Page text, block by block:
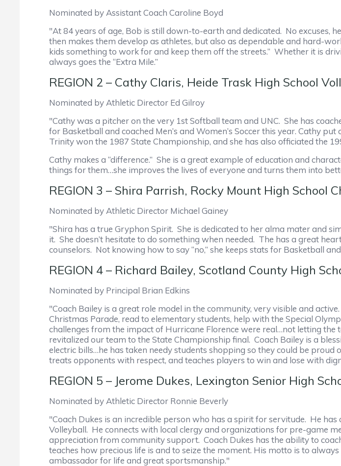
Nominated by Assistant Coach Caroline Boyd
"At 84 years of age, Bob is still down-to-earth and dedicated. No excuses,
then makes them develop as athletes, but also as dependable and hard-
kids something to work for and keep them off the streets.” Whether it is
always goes the “Extra Mile.”
REGION 2 – Cathy Claris, Heide Trask High School
Nominated by Athletic Director Ed Gilroy
"Cathy was a pitcher on the very 1st Softball team and UNC. She has
for Basketball and coached Men’s and Women’s Soccer this year. Cathy
Trinity won the 1987 State Championship, and she has also officiated the
Cathy makes a “difference.” She is a great example of education and
things for them…she improves the lives of everyone and turns them into
REGION 3 – Shira Parrish, Rocky Mount High School
Nominated by Athletic Director Michael Gainey
"Shira has a true Gryphon Spirit. She is dedicated to her alma mater and
it. She doesn’t hesitate to do something when needed. The has a great
counselors. Not knowing how to say “no,” she keeps stats for Basketball
REGION 4 – Richard Bailey, Scotland County High
Nominated by Principal Brian Edkins
"Coach Bailey is a great role model in the community, very visible and
Christmas Parade, read to elementary students, help with the Special
challenges from the impact of Hurricane Florence were real…not letting
revitalized our team to the State Championship final. Coach Bailey is a
electric bills…he has taken needy students shopping so they could be
treats opponents with respect, and teaches players to win and lose with
REGION 5 – Jerome Dukes, Lexington Senior High
Nominated by Athletic Director Ronnie Beverly
"Coach Dukes is an incredible person who has a spirit for servitude. He
Volleyball. He connects with local clergy and organizations for pre-game
appreciation from community support. Coach Dukes has the ability to
teaches how precious life is and to seize the moment. His motto is to
ambassador for life and great sportsmanship."